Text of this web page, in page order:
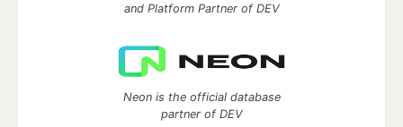
and Platform Partner of DEV
Neon is the official database
partner of DEV